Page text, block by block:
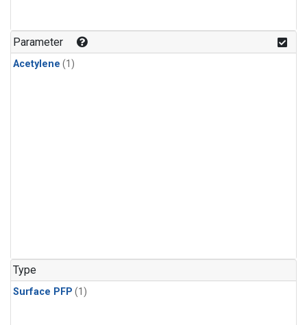
Parameter
Acetylene (1)
Type
Surface PFP (1)